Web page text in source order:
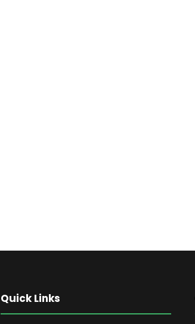
Quick Links